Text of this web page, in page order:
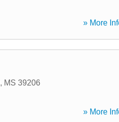
» More
, MS 39206
» More